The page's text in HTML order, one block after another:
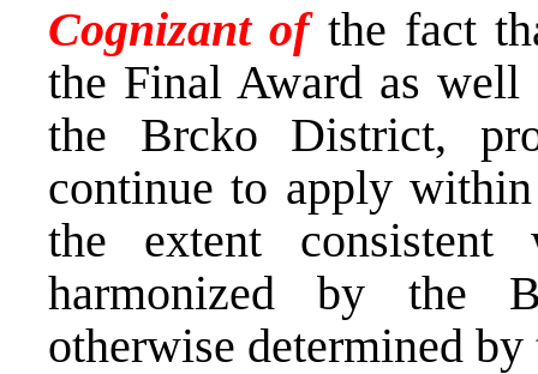
Cognizant of the fact
the Final Award as
the Brcko District,
continue to apply
the extent
harmonized by the
otherwise determined